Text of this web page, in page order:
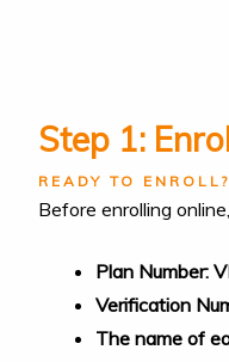
Step 1:
READY TO
Before enrolling
Plan Number:
Verification
The name of